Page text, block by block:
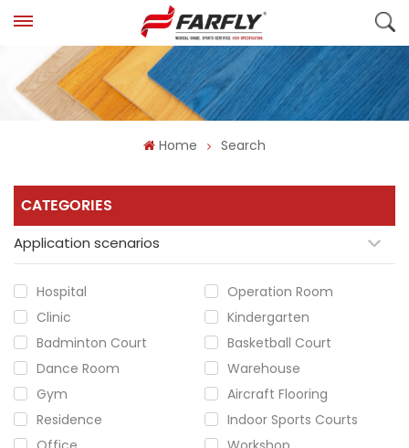
Home Search
CATEGORIES
Application scenarios
Hospital
Operation Room
Clinic
Kindergarten
Badminton Court
Basketball Court
Dance Room
Warehouse
Gym
Aircraft Flooring
Residence
Indoor Sports Courts